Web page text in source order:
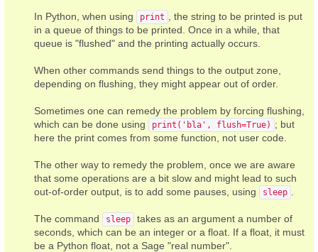
In Python, when using print
, the string to be printed is put
in a queue of things to be printed. Once in a while, that
queue is "flushed" and the printing actually occurs.
When other commands send things to the output zone,
depending on flushing, they might appear out of order.
Sometimes one can remedy the problem by forcing flushing,
which can be done using
print('bla', flush=True) ; but
here the print comes from some function, not user code.
The other way to remedy the problem, once we are aware
that some operations are a bit slow and might lead to such
out-of-order output, is to add some pauses, using
sleep
The command sleep
takes as an argument a number of
seconds, which can be an integer or a float. If a float, it must
be a Python float, not a Sage "real number".